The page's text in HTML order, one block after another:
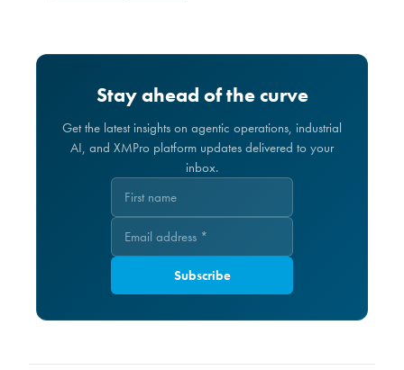
Stay ahead of the curve
Get the latest insights on agentic operations, industrial
AI, and XMPro platform updates delivered to your
inbox.
Subscribe